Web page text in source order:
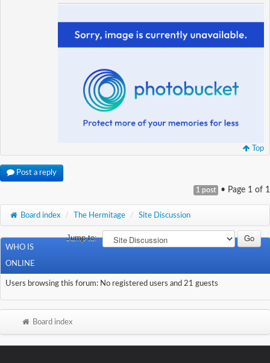
Top
Post a reply
1 post • Page 1 of 1
Board index / The Hermitage / Site Discussion
Jump to:
WHO IS
ONLINE
Users browsing this forum: No registered users and 21 guests
Board index